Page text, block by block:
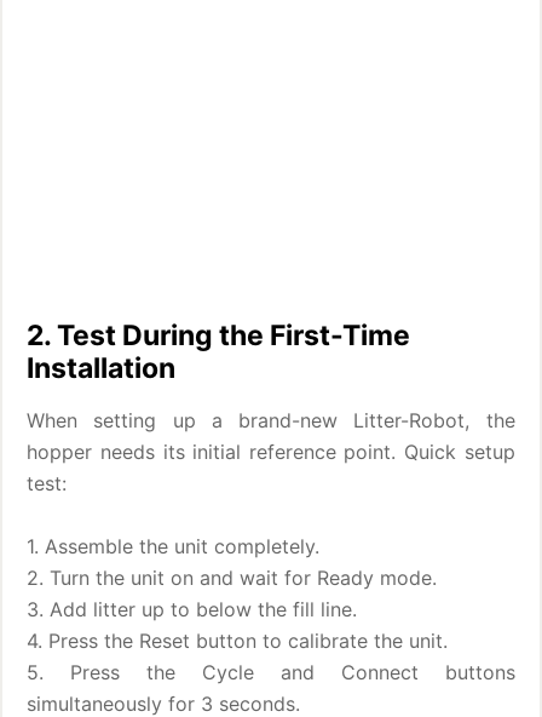
2. Test During the First-Time
Installation
When setting up a brand-new Litter-Robot, the
hopper needs its initial reference point. Quick setup
test:
1. Assemble the unit completely.
2. Turn the unit on and wait for Ready mode.
3. Add litter up to below the fill line.
4. Press the Reset button to calibrate the unit.
5. Press the Cycle and Connect buttons
simultaneously for 3 seconds.